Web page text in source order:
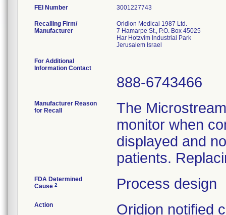
FEI Number
Recalling Firm/
Manufacturer
Oridion Medical 1987 Ltd.
7 Hamarpe St., P.O. Box 45025
Har Hotzvim Industrial Park
For Additional
Information Contact
888-6743466
Manufacturer Reason
for Recall
The
monitor when
displayed and
patients.
FDA Determined
Cause 2 Process design
Action
Oridion notified